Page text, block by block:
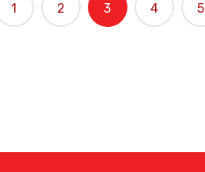
1 2 3 4 5